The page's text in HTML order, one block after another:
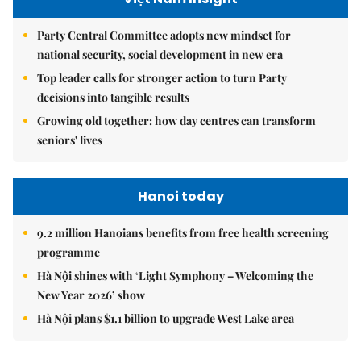
Party Central Committee adopts new mindset for
national security, social development in new era
Top leader calls for stronger action to turn Party
decisions into tangible results
Growing old together: how day centres can transform
seniors' lives
Hanoi today
9.2 million Hanoians benefits from free health screening
programme
Hà Nội shines with ‘Light Symphony – Welcoming the
New Year 2026’ show
Hà Nội plans $1.1 billion to upgrade West Lake area